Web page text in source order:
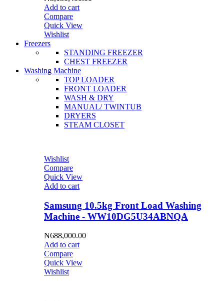
Add to cart
Compare
Quick View
Wishlist
Freezers
STANDING FREEZER
CHEST FREEZER
Washing Machine
TOP LOADER
FRONT LOADER
WASH & DRY
MANUAL/ TWINTUB
DRYERS
STEAM CLOSET
Wishlist
Compare
Quick View
Add to cart
Samsung 10.5kg Front Load Washing
Machine - WW10DG5U34ABNQA
₦688,000.00
Add to cart
Compare
Quick View
Wishlist